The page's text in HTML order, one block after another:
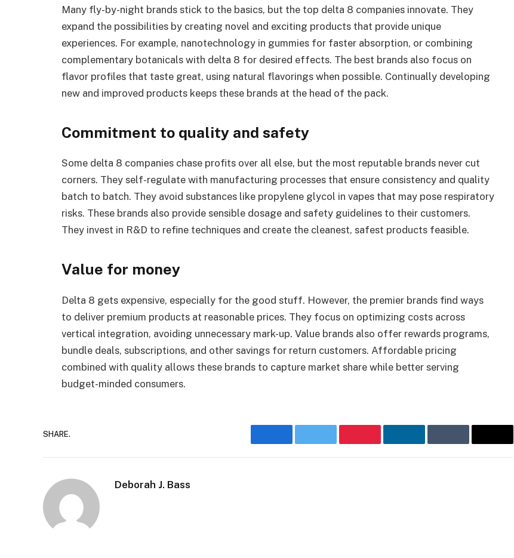
Many fly-by-night brands stick to the basics, but the top delta 8 companies innovate. They
expand the possibilities by creating novel and exciting products that provide unique
experiences. For example, nanotechnology in gummies for faster absorption, or combining
complementary botanicals with delta 8 for desired effects. The best brands also focus on
flavor profiles that taste great, using natural flavorings when possible. Continually developing
new and improved products keeps these brands at the head of the pack.
Commitment to quality and safety
Some delta 8 companies chase profits over all else, but the most reputable brands never cut
corners. They self-regulate with manufacturing processes that ensure consistency and quality
batch to batch. They avoid substances like propylene glycol in vapes that may pose respiratory
risks. These brands also provide sensible dosage and safety guidelines to their customers.
They invest in R&D to refine techniques and create the cleanest, safest products feasible.
Value for money
Delta 8 gets expensive, especially for the good stuff. However, the premier brands find ways
to deliver premium products at reasonable prices. They focus on optimizing costs across
vertical integration, avoiding unnecessary mark-up. Value brands also offer rewards programs,
bundle deals, subscriptions, and other savings for return customers. Affordable pricing
combined with quality allows these brands to capture market share while better serving
budget-minded consumers.
SHARE.
FacebookTwitter PinterestLinkedInTumblr Email
Deborah J. Bass